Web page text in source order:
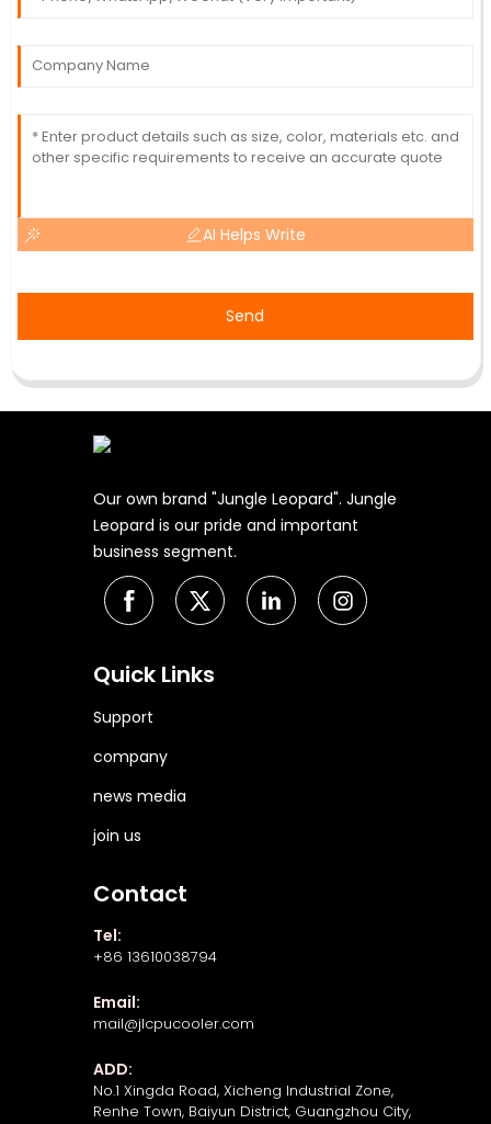
AI Helps Write
Send
Our own brand "Jungle Leopard". Jungle
Leopard is our pride and important
business segment.
Quick Links
Support
company
news media
join us
Contact
Tel:
+86 13610038794
Email:
mail@jlcpucooler.com
ADD:
No.1 Xingda Road, Xicheng Industrial Zone,
Renhe Town, Baiyun District, Guangzhou City,